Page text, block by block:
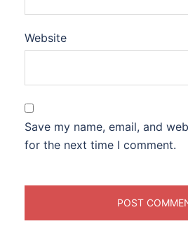
Website
Save my name, email, and
for the next time I comment.